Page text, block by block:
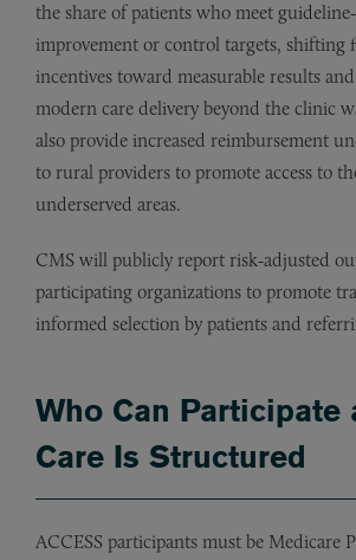
the share of patients who meet
improvement or control targets, shifting
incentives toward measurable results
modern care delivery beyond the clinic
also provide increased reimbursement
to rural providers to promote access to
underserved areas.
CMS will publicly report risk‑adjusted
participating organizations to promote
informed selection by patients and
Who Can Participate
Care Is Structured
ACCESS participants must be Medicare